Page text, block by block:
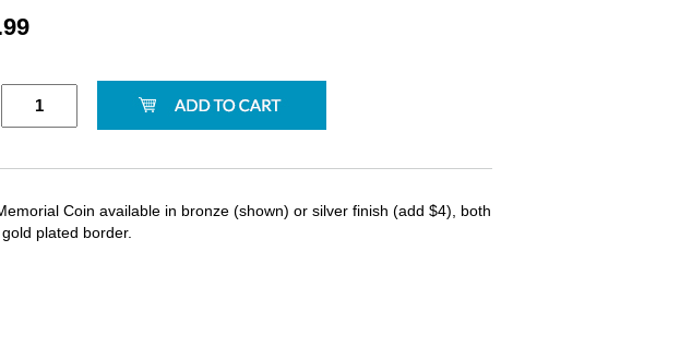
Coin available in bronze (shown) or silver finish (add $4), both
plated border.